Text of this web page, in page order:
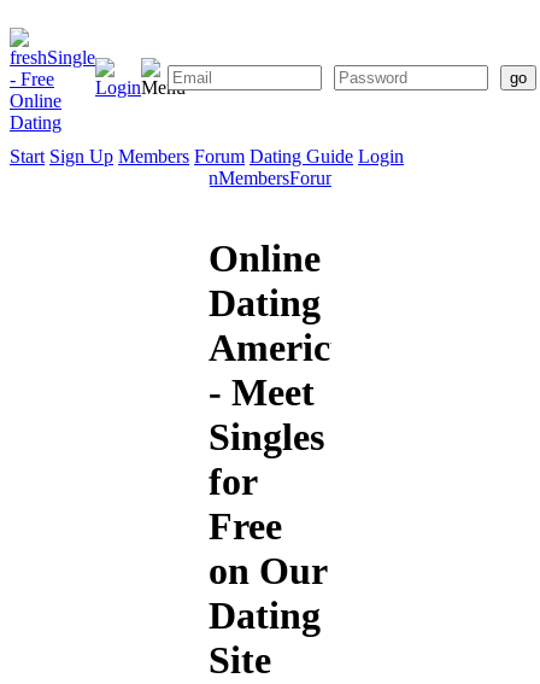
Start Sign Up Members Forum Dating Guide Login
SignMembersForum
Online
Dating
Americus
- Meet
Singles
for
Free
on Our
Dating
Site